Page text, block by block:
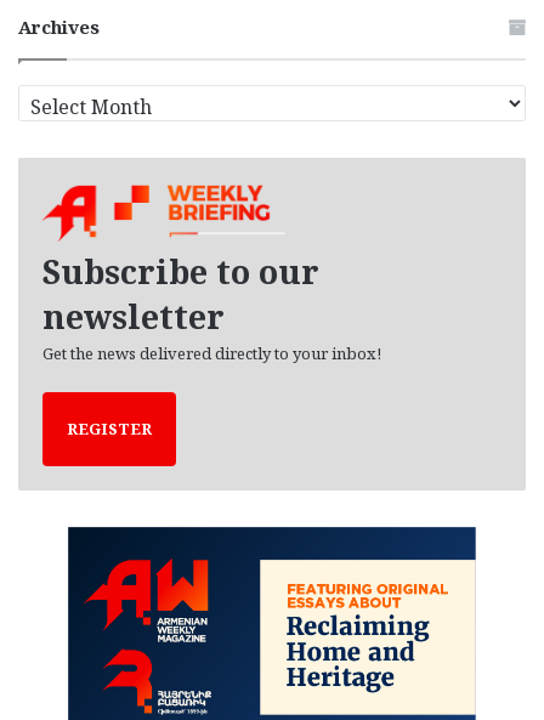
Archives
r
Subscribe to our
newsletter
Get the news delivered directly to your inbox!
REGISTER